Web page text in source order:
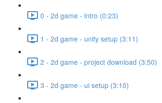
0 - 2d game - intro (0:23)
1 - 2d game - unity setup (3:11)
2 - 2d game - project download (3:50)
3 - 2d game - ui setup (3:10)